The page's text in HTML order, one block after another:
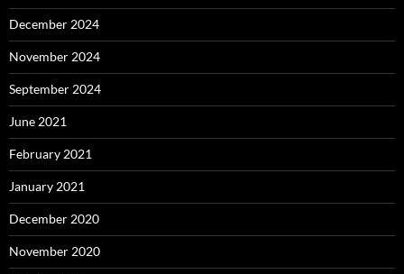
December 2024
November 2024
September 2024
June 2021
February 2021
January 2021
December 2020
November 2020